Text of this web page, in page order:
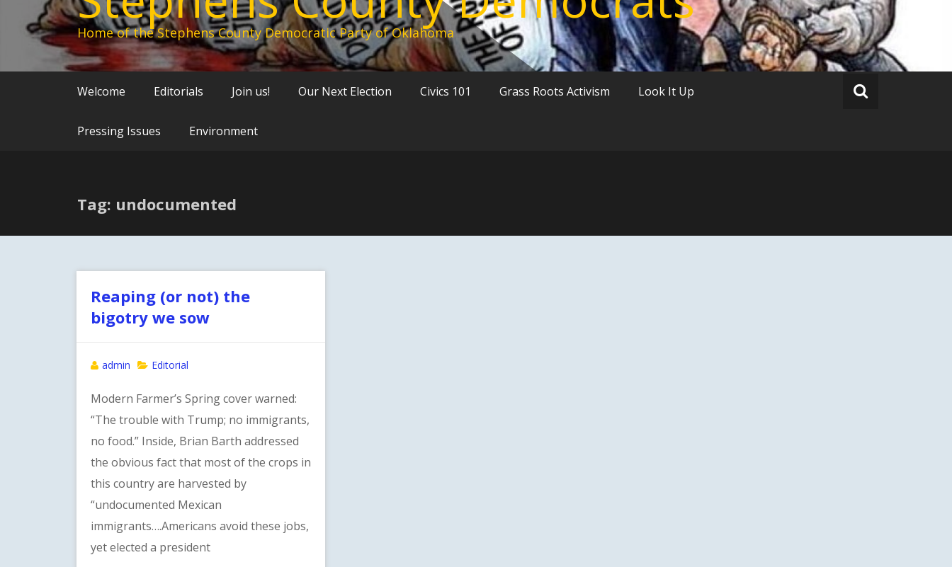
Home of the Stephens County Democratic Party of Oklahoma
Welcome Editorials Join us! Our Next Election Civics 101 Grass Roots Activism Look It Up
Pressing Issues Environment
Tag: undocumented
Reaping (or not) the
bigotry we sow
admin Editorial
Modern Farmer’s Spring cover warned:
“The trouble with Trump; no immigrants,
no food.” Inside, Brian Barth addressed
the obvious fact that most of the crops in
this country are harvested by
“undocumented Mexican
immigrants….Americans avoid these jobs,
yet elected a president